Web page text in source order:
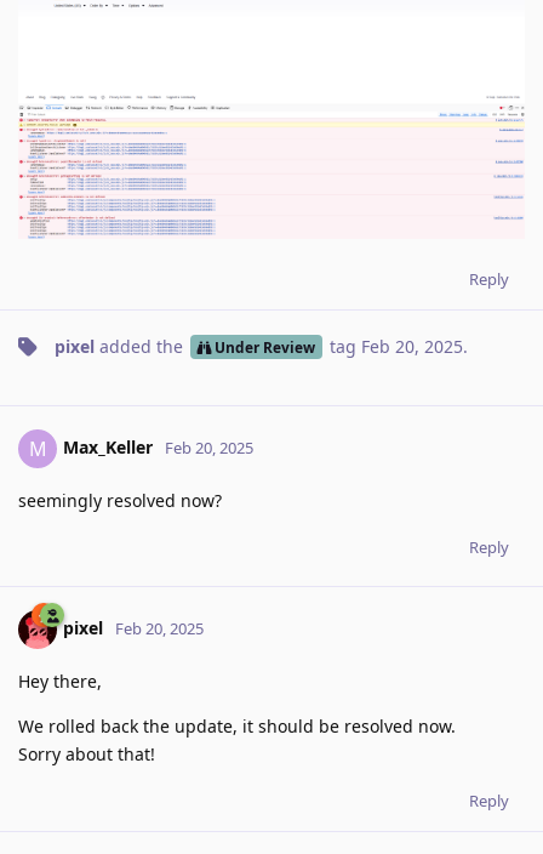
Reply
pixel added the Under Review tag Feb 20, 2025.
M Max_Keller Feb 20, 2025
seemingly resolved now?
Reply
pixel Feb 20, 2025
Hey there,
We rolled back the update, it should be resolved now.
Sorry about that!
Reply